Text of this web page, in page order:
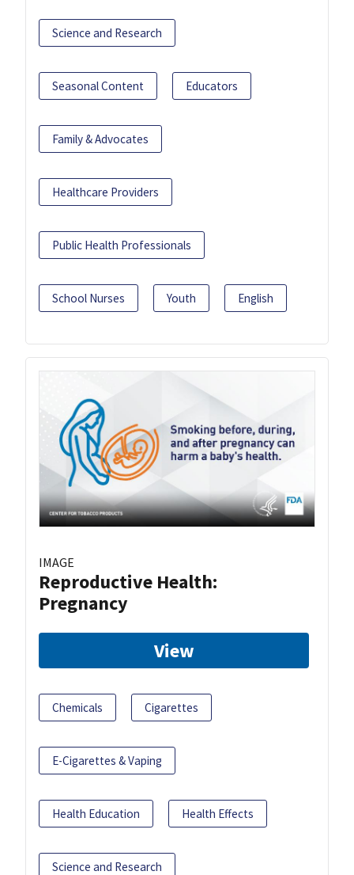
Science and Research
Seasonal Content Educators
Family & Advocates
Healthcare Providers
Public Health Professionals
School Nurses Youth English
IMAGE
Reproductive Health:
Pregnancy
View
Chemicals Cigarettes
E-Cigarettes & Vaping
Health Education Health Effects
Science and Research